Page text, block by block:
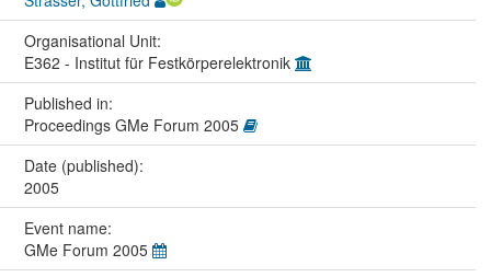
Organisational Unit:
E362 - Institut für Festkörperelektronik
Published in:
Proceedings GMe Forum 2005
Date (published):
2005
Event name:
GMe Forum 2005